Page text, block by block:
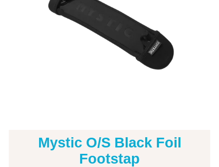
Mystic O/S Black Foil
Footstap